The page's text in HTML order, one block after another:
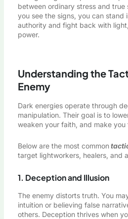
between ordinary stress and true
you see the signs, you can stand
authority and fight back with
power.
Understanding the
Enemy
Dark energies operate through
manipulation. Their goal is to
weaken your faith, and make
Below are the most common
target lightworkers, healers, and
1. Deception and Illusion
The enemy distorts truth. You
intuition or believing false
others. Deception thrives when